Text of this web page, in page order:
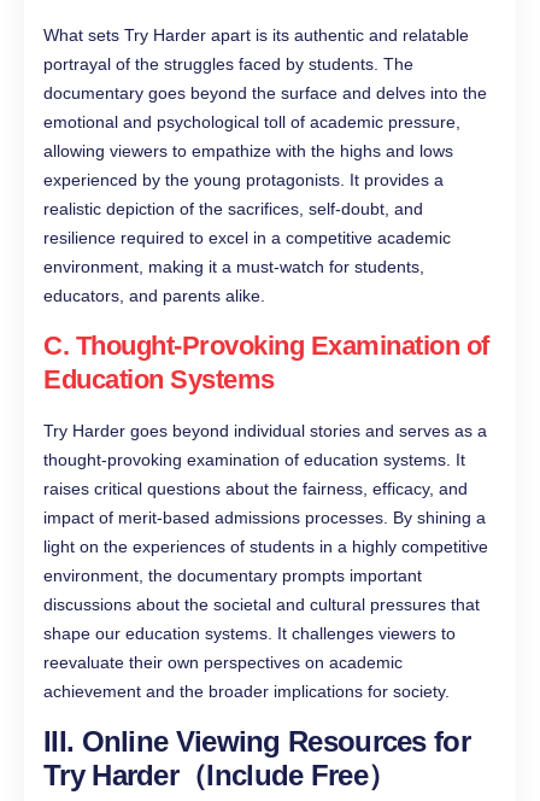
What sets Try Harder apart is its authentic and relatable
portrayal of the struggles faced by students. The
documentary goes beyond the surface and delves into the
emotional and psychological toll of academic pressure,
allowing viewers to empathize with the highs and lows
experienced by the young protagonists. It provides a
realistic depiction of the sacrifices, self-doubt, and
resilience required to excel in a competitive academic
environment, making it a must-watch for students,
educators, and parents alike.
C. Thought-Provoking Examination of
Education Systems
Try Harder goes beyond individual stories and serves as a
thought-provoking examination of education systems. It
raises critical questions about the fairness, efficacy, and
impact of merit-based admissions processes. By shining a
light on the experiences of students in a highly competitive
environment, the documentary prompts important
discussions about the societal and cultural pressures that
shape our education systems. It challenges viewers to
reevaluate their own perspectives on academic
achievement and the broader implications for society.
III. Online Viewing Resources for
Try Harder（Include Free）